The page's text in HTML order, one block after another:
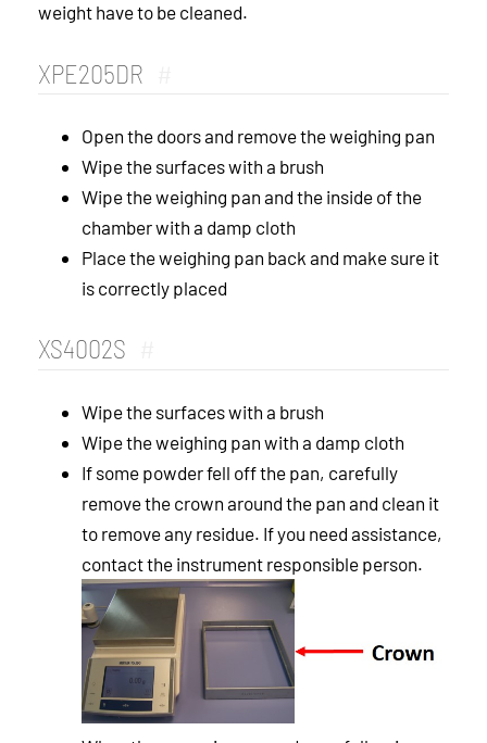
weight have to be cleaned.
XPE205DR
Open the doors and remove the weighing pan
Wipe the surfaces with a brush
Wipe the weighing pan and the inside of the
chamber with a damp cloth
Place the weighing pan back and make sure it
is correctly placed
XS4002S
Wipe the surfaces with a brush
Wipe the weighing pan with a damp cloth
If some powder fell off the pan, carefully
remove the crown around the pan and clean it
to remove any residue. If you need assistance,
contact the instrument responsible person.